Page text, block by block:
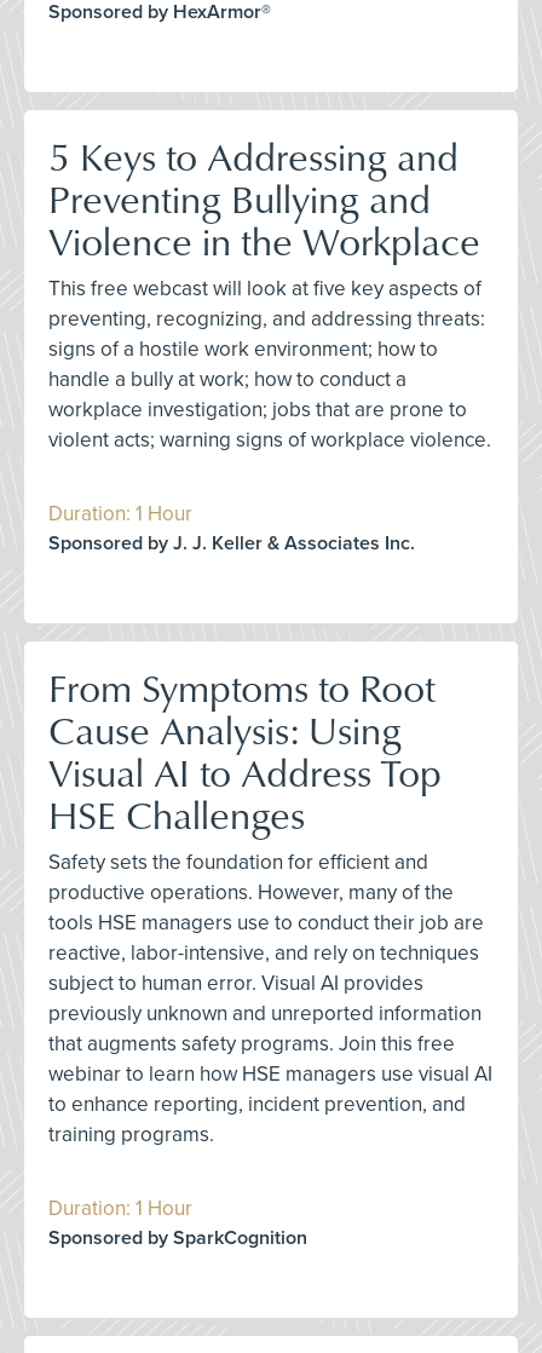
Sponsored by HexArmor®
5 Keys to Addressing and
Preventing Bullying and
Violence in the Workplace
This free webcast will look at five key aspects of
preventing, recognizing, and addressing threats:
signs of a hostile work environment; how to
handle a bully at work; how to conduct a
workplace investigation; jobs that are prone to
violent acts; warning signs of workplace violence.
Duration: 1 Hour
Sponsored by J. J. Keller & Associates Inc.
From Symptoms to Root
Cause Analysis: Using
Visual AI to Address Top
HSE Challenges
Safety sets the foundation for efficient and
productive operations. However, many of the
tools HSE managers use to conduct their job are
reactive, labor-intensive, and rely on techniques
subject to human error. Visual AI provides
previously unknown and unreported information
that augments safety programs. Join this free
webinar to learn how HSE managers use visual AI
to enhance reporting, incident prevention, and
training programs.
Duration: 1 Hour
Sponsored by SparkCognition